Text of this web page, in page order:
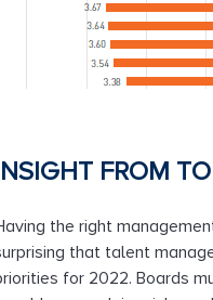
INSIGHT FROM
the right
that talent
for 2022. Boards